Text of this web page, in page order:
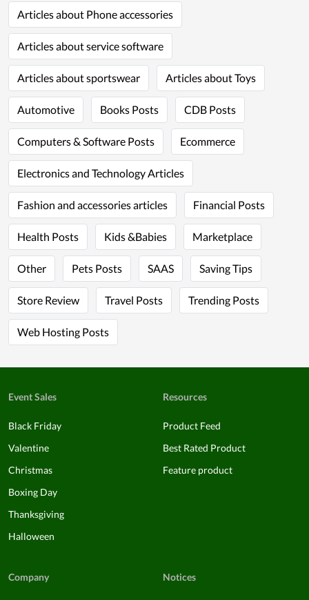
Articles about Phone accessories
Articles about service software
Articles about sportswear Articles about Toys
Automotive Books Posts CDB Posts
Computers & Software Posts Ecommerce
Electronics and Technology Articles
Fashion and accessories articles Financial Posts
Health Posts Kids &Babies Marketplace
Other Pets Posts SAAS Saving Tips
Store Review Travel Posts Trending Posts
Web Hosting Posts
Event Sales
Black Friday
Valentine
Christmas
Boxing Day
Thanksgiving
Halloween
Resources
Product Feed
Best Rated Product
Feature product
Company Notices